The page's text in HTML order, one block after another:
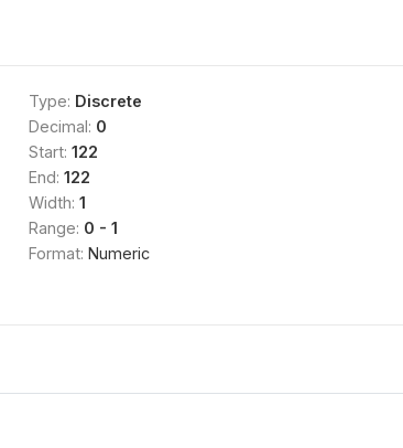
Type: Discrete
Decimal: 0
Start: 122
End: 122
Width: 1
Range: 0 - 1
Format: Numeric